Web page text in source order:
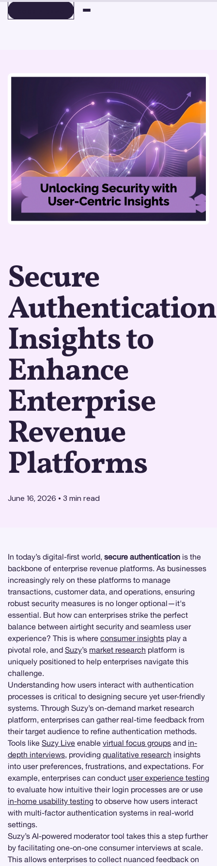
Secure
Authentication
Insights to
Enhance
Enterprise
Revenue
Platforms
June 16, 2026 • 3 min read
In today’s digital-first world, secure authentication is the
backbone of enterprise revenue platforms. As businesses
increasingly rely on these platforms to manage
transactions, customer data, and operations, ensuring
robust security measures is no longer optional—it's
essential. But how can enterprises strike the perfect
balance between airtight security and seamless user
experience? This is where consumer insights play a
pivotal role, and Suzy’s market research platform is
uniquely positioned to help enterprises navigate this
challenge.
Understanding how users interact with authentication
processes is critical to designing secure yet user-friendly
systems. Through Suzy’s on-demand market research
platform, enterprises can gather real-time feedback from
their target audience to refine authentication methods.
Tools like Suzy Live enable virtual focus groups and in-
depth interviews, providing qualitative research insights
into user preferences, frustrations, and expectations. For
example, enterprises can conduct user experience testing
to evaluate how intuitive their login processes are or use
in-home usability testing to observe how users interact
with multi-factor authentication systems in real-world
settings.
Suzy’s AI-powered moderator tool takes this a step further
by facilitating one-on-one consumer interviews at scale.
This allows enterprises to collect nuanced feedback on